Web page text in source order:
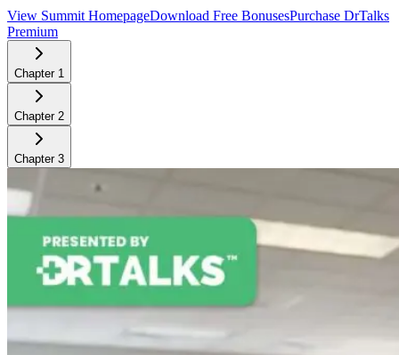
View Summit HomepageDownload Free BonusesPurchase DrTalks
Premium
Chapter 1
Chapter 2
Chapter 3